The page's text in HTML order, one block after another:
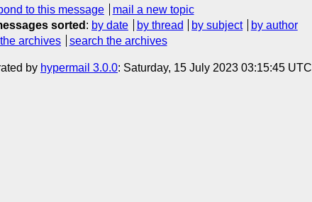
to this message
mail a new topic
sorted : by date by thread by subject
by author
archives search the archives
by hypermail 3.0.0: Saturday, 15 July 2023 03:15:45 UTC